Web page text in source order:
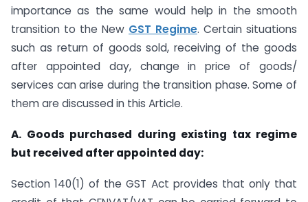
importance as the same would help in the smooth
transition to the New GST Regime. Certain situations
such as return of goods sold, receiving of the goods
after appointed day, change in price of goods/
services can arise during the transition phase. Some of
them are discussed in this Article.
A. Goods purchased during existing tax regime
but received after appointed day:
Section 140(1) of the GST Act provides that only that